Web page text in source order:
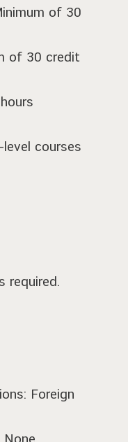
of 30
of 30 credit
hours
courses
required.
Foreign